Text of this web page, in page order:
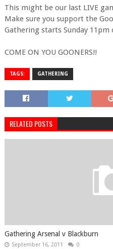
This might be our last LIVE
Make sure you support the
Gathering starts Sunday 11pm
COME ON YOU GOONERS!!
TAGS: GATHERING
RELATED POSTS
Gathering Arsenal v Blackburn
September 16, 2011 0